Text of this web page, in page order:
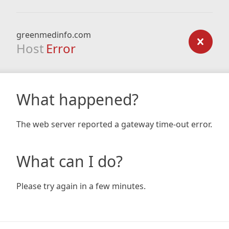
greenmedinfo.com
Host Error
What happened?
The web server reported a gateway time-out error.
What can I do?
Please try again in a few minutes.